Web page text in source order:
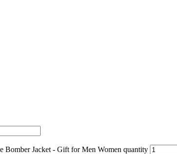
Bomber Jacket - Gift for Men Women quantity